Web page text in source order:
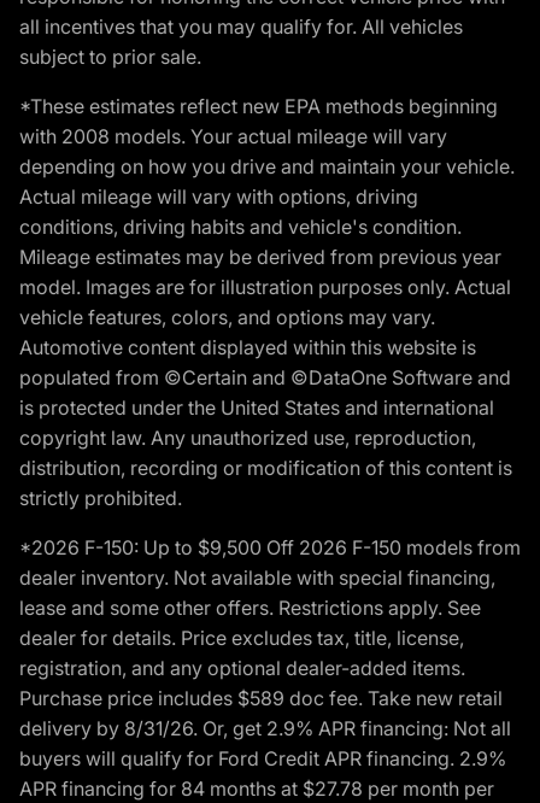
all incentives that you may qualify for. All vehicles
subject to prior sale.
*These estimates reflect new EPA methods beginning
with 2008 models. Your actual mileage will vary
depending on how you drive and maintain your vehicle.
Actual mileage will vary with options, driving
conditions, driving habits and vehicle's condition.
Mileage estimates may be derived from previous year
model. Images are for illustration purposes only. Actual
vehicle features, colors, and options may vary.
Automotive content displayed within this website is
populated from ©Certain and ©DataOne Software and
is protected under the United States and international
copyright law. Any unauthorized use, reproduction,
distribution, recording or modification of this content is
strictly prohibited.
*2026 F-150: Up to $9,500 Off 2026 F-150 models from
dealer inventory. Not available with special financing,
lease and some other offers. Restrictions apply. See
dealer for details. Price excludes tax, title, license,
registration, and any optional dealer-added items.
Purchase price includes $589 doc fee. Take new retail
delivery by 8/31/26. Or, get 2.9% APR financing: Not all
buyers will qualify for Ford Credit APR financing. 2.9%
APR financing for 84 months at $27.78 per month per